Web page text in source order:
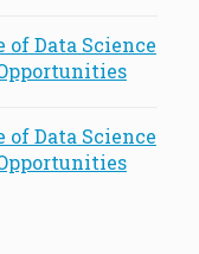
of Data Science
of Data Science